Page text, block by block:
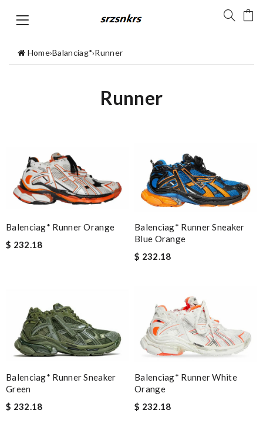
Home›Balanciag*›Runner
Runner
Balenciag* Runner Orange
$ 232.18
Balenciag* Runner Sneaker
Blue Orange
$ 232.18
Balenciag* Runner Sneaker
Green
$ 232.18
Balenciag* Runner White
Orange
$ 232.18